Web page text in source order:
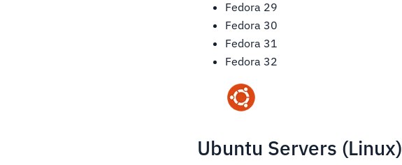
Fedora 29
Fedora 30
Fedora 31
Fedora 32
Ubuntu Servers (Linux)